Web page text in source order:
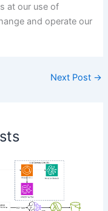
at our use of
and operate our
Next Post →